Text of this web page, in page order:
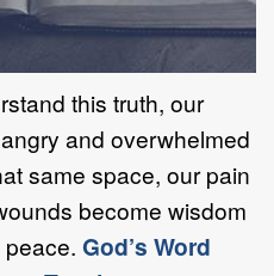
this truth, our
and overwhelmed
same space, our pain
become wisdom
God’s Word